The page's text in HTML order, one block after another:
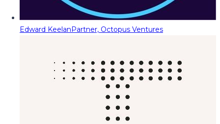
Edward KeelanPartner, Octopus Ventures